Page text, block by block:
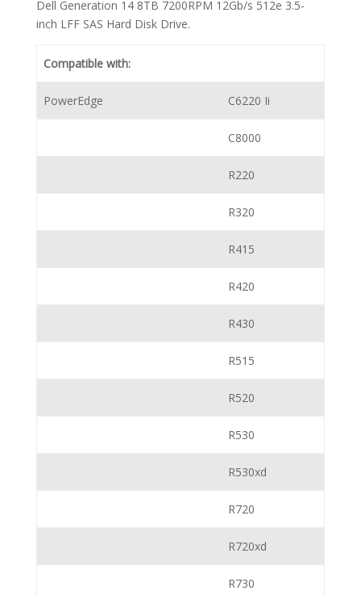
Dell Generation 14 8TB 7200RPM 12Gb/s 512e 3.5-
inch LFF SAS Hard Disk Drive.
Compatible with:
PowerEdge C6220 Ii
C8000
R220
R320
R415
R420
R430
R515
R520
R530
R530xd
R720
R720xd
R730